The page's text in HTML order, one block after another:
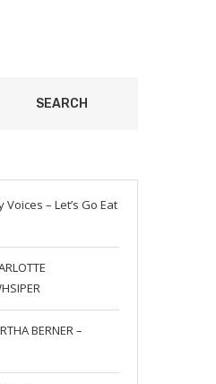
SEARCH
– Let’s Go Eat
BERNER –